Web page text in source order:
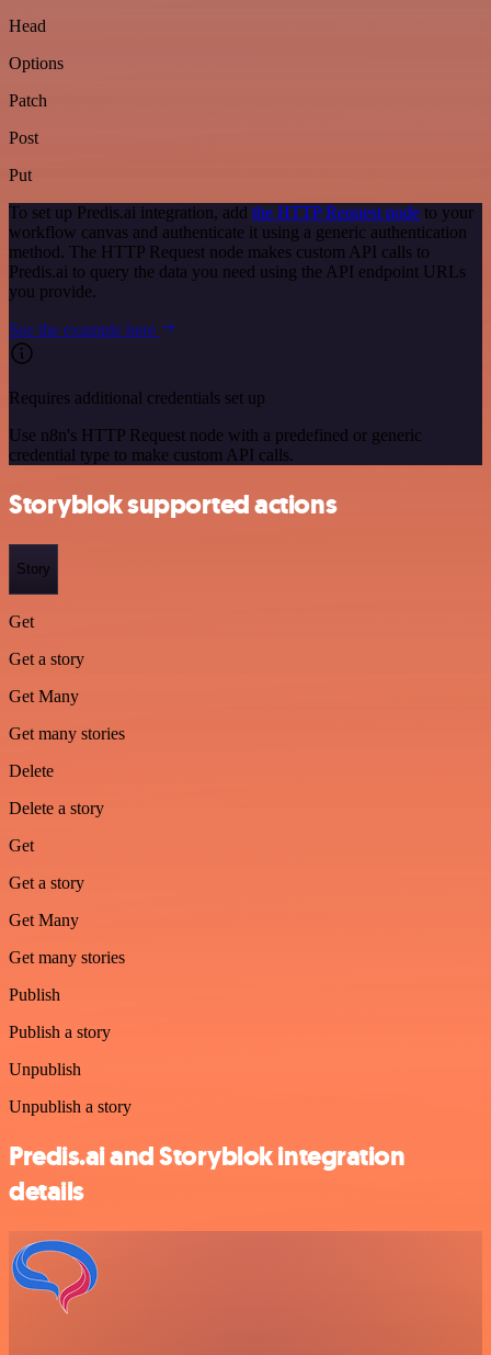
Head
Options
Patch
Post
Put
To set up Predis.ai integration, add the HTTP Request node to your
workflow canvas and authenticate it using a generic authentication
method. The HTTP Request node makes custom API calls to
Predis.ai to query the data you need using the API endpoint URLs
you provide.
See the example here
Requires additional credentials set up
Use n8n's HTTP Request node with a predefined or generic
credential type to make custom API calls.
Storyblok supported actions
Story
Get
Get a story
Get Many
Get many stories
Delete
Delete a story
Get
Get a story
Get Many
Get many stories
Publish
Publish a story
Unpublish
Unpublish a story
Predis.ai and Storyblok integration
details